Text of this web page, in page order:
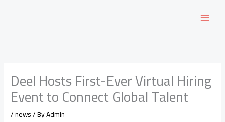
Deel Hosts First-Ever Virtual Hiring
Event to Connect Global Talent
/news/ ByAdmin